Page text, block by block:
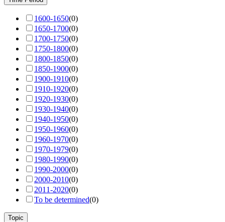
1600-1650(0)
1650-1700(0)
1700-1750(0)
1750-1800(0)
1800-1850(0)
1850-1900(0)
1900-1910(0)
1910-1920(0)
1920-1930(0)
1930-1940(0)
1940-1950(0)
1950-1960(0)
1960-1970(0)
1970-1979(0)
1980-1990(0)
1990-2000(0)
2000-2010(0)
2011-2020(0)
To be determined(0)
Topic